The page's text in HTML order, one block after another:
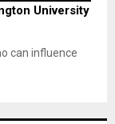
University
can influence